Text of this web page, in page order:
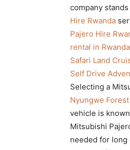
company
Hire Rwanda
Pajero Hire
rental in
Safari Land
Self Drive
Selecting a
Nyungwe
vehicle is
Mitsubishi
needed for long